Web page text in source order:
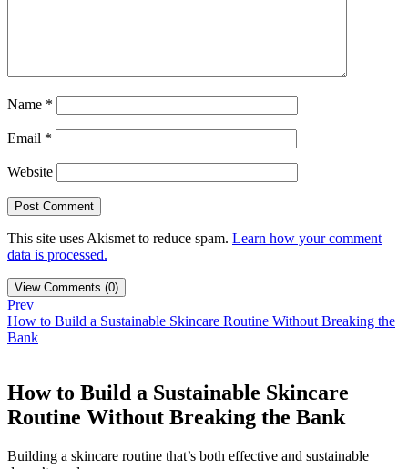
Name *
Email *
Website
This site uses Akismet to reduce spam. Learn how your comment
data is processed.
View Comments (0)
Prev
How to Build a Sustainable Skincare Routine Without Breaking the
Bank
How to Build a Sustainable Skincare
Routine Without Breaking the Bank
Building a skincare routine that’s both effective and sustainable